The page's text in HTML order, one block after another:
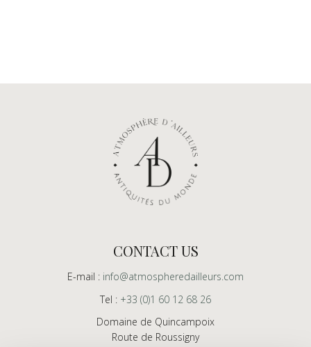
CONTACT US
E-mail : info@atmospheredailleurs.com
Tel : +33 (0)1 60 12 68 26
Domaine de Quincampoix
Route de Roussigny